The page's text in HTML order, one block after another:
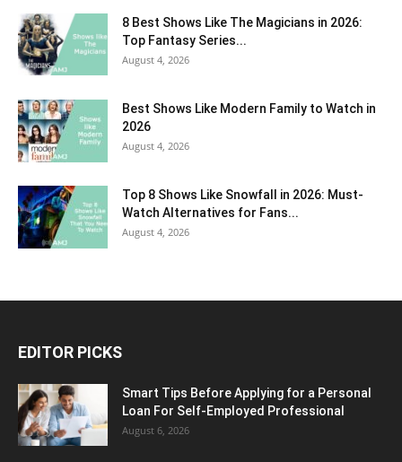
8 Best Shows Like The Magicians in 2026:
Top Fantasy Series...
August 4, 2026
Best Shows Like Modern Family to Watch in
2026
August 4, 2026
Top 8 Shows Like Snowfall in 2026: Must-
Watch Alternatives for Fans...
August 4, 2026
EDITOR PICKS
Smart Tips Before Applying for a Personal
Loan For Self-Employed Professional
August 6, 2026